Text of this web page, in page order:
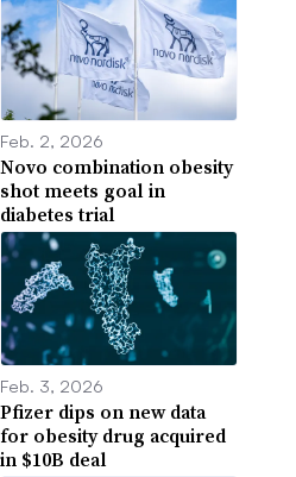
Feb. 2, 2026
Novo combination obesity
shot meets goal in
diabetes trial
Feb. 3, 2026
Pfizer dips on new data
for obesity drug acquired
in $10B deal